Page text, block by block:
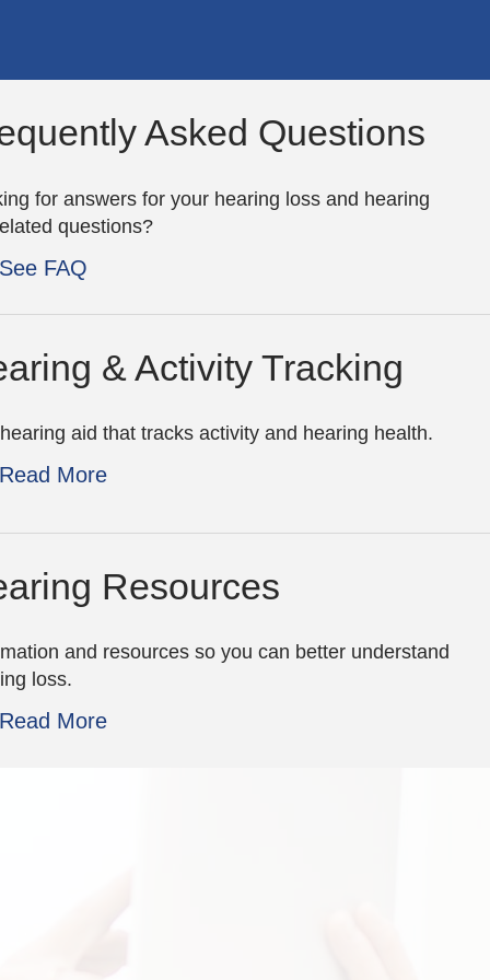
Asked Questions
for answers for your hearing loss and hearing
questions?
See FAQ
& Activity Tracking
aid that tracks activity and hearing health.
Read More
Resources
and resources so you can better understand
loss.
Read More